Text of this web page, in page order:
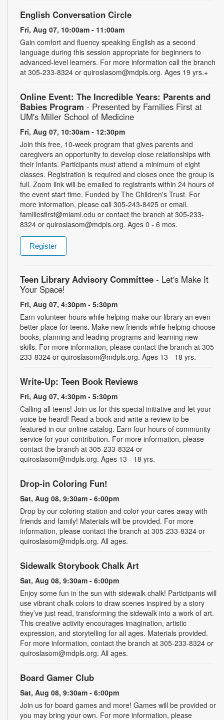
English Conversation Circle
Fri, Aug 07, 10:00am - 11:00am
Gain comfort and fluency speaking English as a second
language during this session appropriate for beginners to
advanced-level learners. For more information call the branch
at 305-233-8324 or quiroslasom@mdpls.org. Ages 19 yrs.+
Online Event: The Incredible Years: Parents and
Babies Program - Presented by Families First at
UM's Miller School of Medicine
Fri, Aug 07, 10:30am - 12:30pm
Join this free, 10-week program that gives parents and
caregivers an opportunity to develop close relationships with
their infants. Participants must attend a minimum of eight
classes. Registration is required and closes once the group is
full. Zoom link will be emailed to registrants within 24 hours of
the event start time. Funded by The Children's Trust. For
more information, please call 305-243-8425 or email.
familiesfirst@miami.edu or contact the branch at 305-233-
8324 or quiroslasom@mdpls.org. Ages 0 - 6 mos.
Register
Teen Library Advisory Committee - Let's Make It
Your Space!
Fri, Aug 07, 4:30pm - 5:30pm
Earn volunteer hours while helping make our library an even
better place for teens. Make new friends while helping choose
books, planning and leading programs and learning new
skills. For more information, please contact the branch at 305-
233-8324 or quiroslasom@mdpls.org. Ages 13 - 18 yrs.
Write-Up: Teen Book Reviews
Fri, Aug 07, 4:30pm - 5:30pm
Calling all teens! Join us for this special initiative and let your
voice be heard! Read a book and write a review to be
featured in our online catalog. Earn four hours of community
service for your contribution. For more information, please
contact the branch at 305-233-8324 or
quiroslasom@mdpls.org. Ages 13 - 18 yrs.
Drop-in Coloring Fun!
Sat, Aug 08, 9:30am - 6:00pm
Drop by our coloring station and color your cares away with
friends and family! Materials will be provided. For more
information, please contact the branch at 305-233-8324 or
quiroslasom@mdpls.org. All ages.
Sidewalk Storybook Chalk Art
Sat, Aug 08, 9:30am - 6:00pm
Enjoy some fun in the sun with sidewalk chalk! Participants will
use vibrant chalk colors to draw scenes inspired by a story
they’ve just read, transforming the sidewalk into a work of art.
This creative activity encourages imagination, artistic
expression, and storytelling for all ages. Materials provided.
For more information, contact the branch at 305-233-8324 or
quiroslasom@mdpls.org. All ages.
Board Gamer Club
Sat, Aug 08, 9:30am - 6:00pm
Join us for board games and more! Games will be provided or
you may bring your own. For more information, please